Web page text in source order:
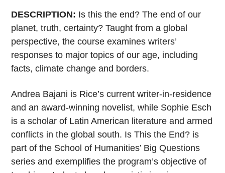
DESCRIPTION: Is this the end? The end of our
planet, truth, certainty? Taught from a global
perspective, the course examines writers’
responses to major topics of our age, including
facts, climate change and borders.
Andrea Bajani is Rice’s current writer-in-residence
and an award-winning novelist, while Sophie Esch
is a scholar of Latin American literature and armed
conflicts in the global south. Is This the End? is
part of the School of Humanities’ Big Questions
series and exemplifies the program’s objective of